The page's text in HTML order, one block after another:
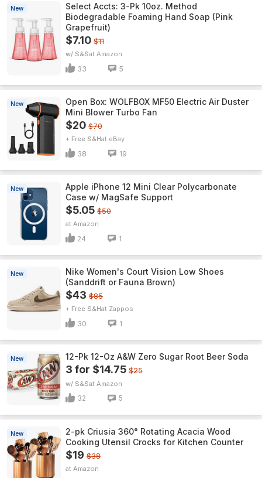
New
Select Accts: 3-Pk 10oz. Method
Biodegradable Foaming Hand Soap (Pink
Grapefruit)
$7.10 $11
w/ S&S Amazon
33 5
New
Open Box: WOLFBOX MF50 Electric Air Duster
Mini Blower Turbo Fan
$20 $70
+ Free S&H eBay
38 19
New
Apple iPhone 12 Mini Clear Polycarbonate
Case w/ MagSafe Support
$5.05 $50
Amazon
24 1
New
Nike Women's Court Vision Low Shoes
(Sanddrift or Fauna Brown)
$43 $85
+ Free S&H Zappos
30 1
New 12-Pk 12-Oz A&W Zero Sugar Root Beer Soda
3 for $14.75 $25
w/ S&S Amazon
32 5
New
2-pk Criusia 360° Rotating Acacia Wood
Cooking Utensil Crocks for Kitchen Counter
$19 $38
Amazon